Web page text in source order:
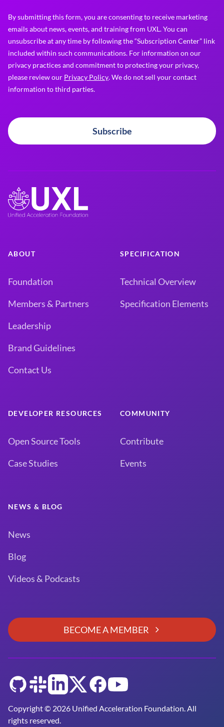
By submitting this form, you are consenting to receive marketing
emails about news, events, and training from UXL. You can
unsubscribe at any time by following the “Subscription Center” link
included within such communications. For information on our
privacy practices and commitment to protecting your privacy,
please review our Privacy Policy. We do not sell your contact
information to third parties.
Subscribe
ABOUT
Foundation
Members & Partners
Leadership
Brand Guidelines
Contact Us
SPECIFICATION
Technical Overview
Specification Elements
DEVELOPER RESOURCES
Open Source Tools
Case Studies
COMMUNITY
Contribute
Events
NEWS & BLOG
News
Blog
Videos & Podcasts
BECOME A MEMBER
Copyright © 2026 Unified Acceleration Foundation. All
rights reserved.